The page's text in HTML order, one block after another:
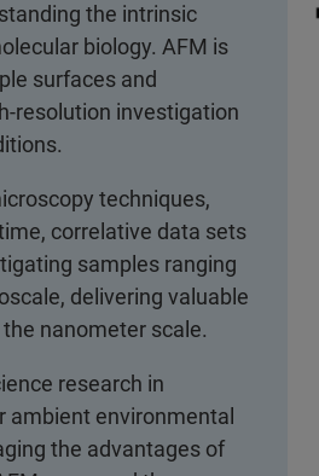
the intrinsic
biology. AFM is
surfaces and
resolution investigation
techniques,
correlative data sets
samples ranging
delivering valuable
nanometer scale.
research in
ambient environmental
the advantages of